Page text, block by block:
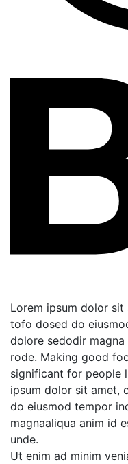
Lorem ipsum dolor
tofo dosed do
dolore sedodir magna
rode. Making good
significant for people
ipsum dolor sit amet,
do eiusmod tempor
magnaaliqua anim id
unde.
Ut enim ad minim